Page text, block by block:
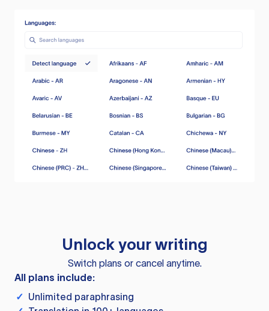
Unlock your writing
Switch plans or cancel anytime.
All plans include:
✓ Unlimited paraphrasing